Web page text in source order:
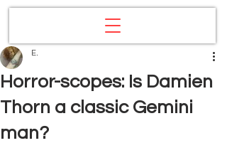
Horror-scopes: Is Damien
Thorn a classic Gemini
man?
E.